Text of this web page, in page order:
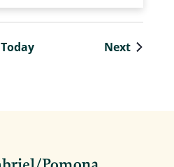
Today NextEvents